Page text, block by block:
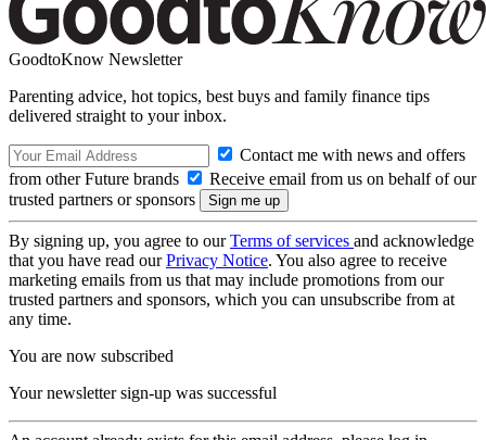
GoodtoKnow Newsletter
Parenting advice, hot topics, best buys and family finance tips
delivered straight to your inbox.
Contact me with news and offers
from other Future brands
Receive email from us on behalf of our
trusted partners or sponsors
By signing up, you agree to ourTerms of services and acknowledge
that you have read ourPrivacy Notice. You also agree to receive
marketing emails from us that may include promotions from our
trusted partners and sponsors, which you can unsubscribe from at
any time.
You are now subscribed
Your newsletter sign-up was successful